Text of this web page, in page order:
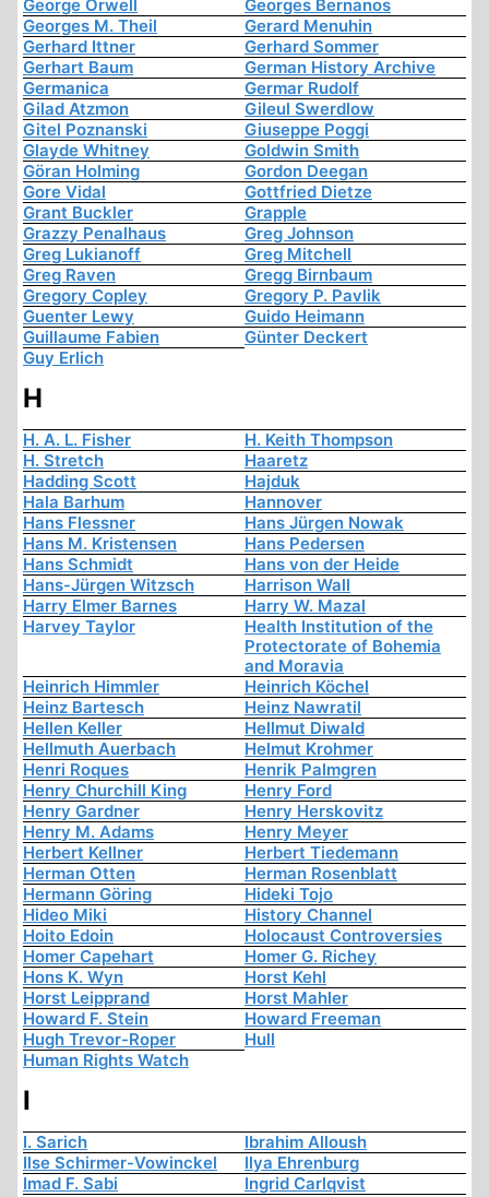
George Orwell
Georges Bernanos
Georges M. Theil
Gerard Menuhin
Gerhard Ittner
Gerhard Sommer
Gerhart Baum
German History Archive
Germanica
Germar Rudolf
Gilad Atzmon
Gileul Swerdlow
Gitel Poznanski
Giuseppe Poggi
Glayde Whitney
Goldwin Smith
Göran Holming
Gordon Deegan
Gore Vidal
Gottfried Dietze
Grant Buckler
Grapple
Grazzy Penalhaus
Greg Johnson
Greg Lukianoff
Greg Mitchell
Greg Raven
Gregg Birnbaum
Gregory Copley
Gregory P. Pavlik
Guenter Lewy
Guido Heimann
Guillaume Fabien
Günter Deckert
Guy Erlich
H
H. A. L. Fisher
H. Keith Thompson
H. Stretch
Haaretz
Hadding Scott
Hajduk
Hala Barhum
Hannover
Hans Flessner
Hans Jürgen Nowak
Hans M. Kristensen
Hans Pedersen
Hans Schmidt
Hans von der Heide
Hans-Jürgen Witzsch
Harrison Wall
Harry Elmer Barnes
Harry W. Mazal
Harvey Taylor
Health Institution of the
Protectorate of Bohemia
and Moravia
Heinrich Himmler
Heinrich Köchel
Heinz Bartesch
Heinz Nawratil
Hellen Keller
Hellmut Diwald
Hellmuth Auerbach
Helmut Krohmer
Henri Roques
Henrik Palmgren
Henry Churchill King
Henry Ford
Henry Gardner
Henry Herskovitz
Henry M. Adams
Henry Meyer
Herbert Kellner
Herbert Tiedemann
Herman Otten
Herman Rosenblatt
Hermann Göring
Hideki Tojo
Hideo Miki
History Channel
Hoito Edoin
Holocaust Controversies
Homer Capehart
Homer G. Richey
Hons K. Wyn
Horst Kehl
Horst Leipprand
Horst Mahler
Howard F. Stein
Howard Freeman
Hugh Trevor-Roper
Hull
Human Rights Watch
I
I. Sarich
Ibrahim Alloush
Ilse Schirmer-Vowinckel
Ilya Ehrenburg
Imad F. Sabi
Ingrid Carlqvist